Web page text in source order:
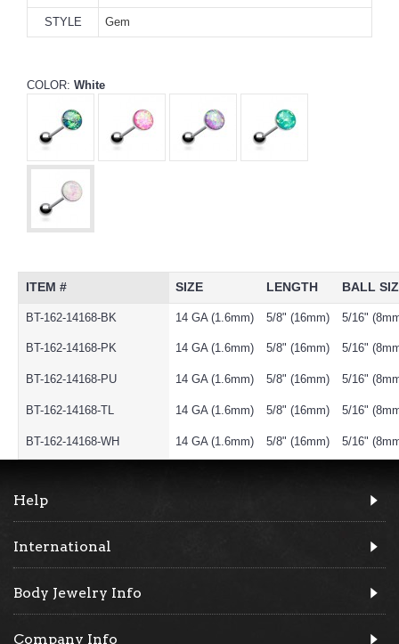
STYLE Gem
COLOR: White
ITEM # SIZE LENGTH BALL
BT-162-14168-BK 14 GA (1.6mm) 5/8" (16mm) 5/16"
BT-162-14168-PK 14 GA (1.6mm) 5/8" (16mm) 5/16"
BT-162-14168-PU 14 GA (1.6mm) 5/8" (16mm) 5/16"
BT-162-14168-TL 14 GA (1.6mm) 5/8" (16mm) 5/16"
BT-162-14168-WH 14 GA (1.6mm) 5/8" (16mm) 5/16"
Help
International
Body Jewelry Info
Company Info